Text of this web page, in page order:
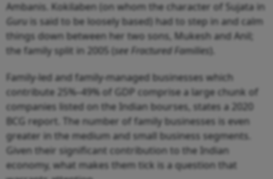
Ambanis. Kokilaben (on whom the character of Sujata in
Guru is said to be loosely based) had to step in and calm
things down between her two sons, Mukesh and Anil;
the family split in 2005 ( see Fractured Families).
Family-led and family-managed businesses which
contribute 25%–49% of GDP comprise a large chunk of
companies listed on the Indian bourses, states a 2020
BCG report. The number of family businesses is even
greater in the medium and small business segments.
Given their significant contribution to the Indian
economy, what makes them tick is a question that